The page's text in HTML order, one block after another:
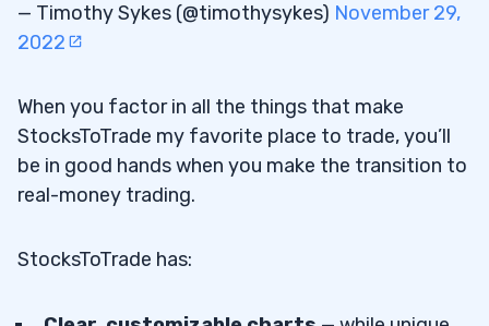
— Timothy Sykes (@timothysykes) November 29,
2022
When you factor in all the things that make
StocksToTrade my favorite place to trade, you’ll
be in good hands when you make the transition to
real-money trading.
StocksToTrade has: